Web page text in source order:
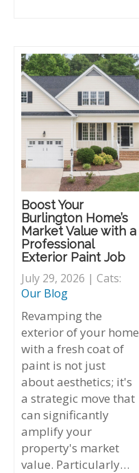
Boost Your
Burlington Home’s
Market Value with a
Professional
Exterior Paint Job
July 29, 2026 | Cats:
Our Blog
Revamping the
exterior of your home
with a fresh coat of
paint is not just
about aesthetics; it's
a strategic move that
can significantly
amplify your
property's market
value. Particularly…